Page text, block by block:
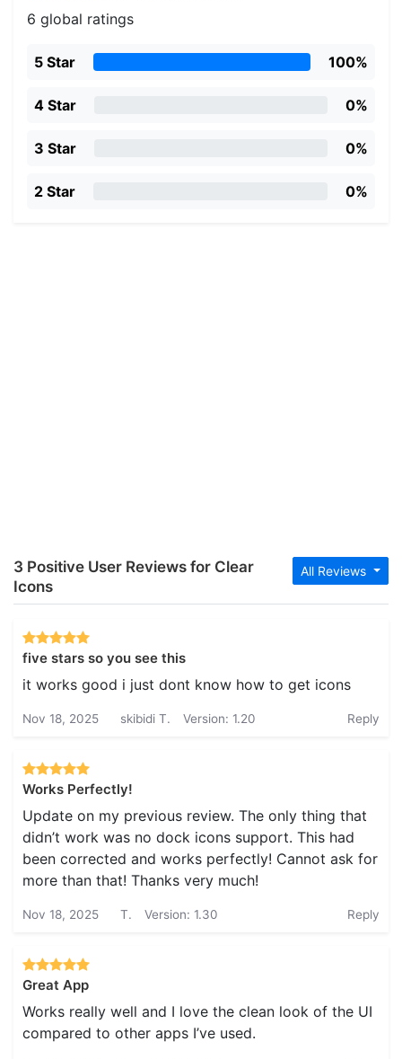
6 global ratings
5 Star 100%
4 Star 0%
3 Star 0%
2 Star 0%
All Reviews
3 Positive User Reviews for Clear
Icons
five stars so you see this
it works good i just dont know how to get icons
Nov 18, 2025 skibidi T. Version: 1.20 Reply
Works Perfectly!
Update on my previous review. The only thing that
didn’t work was no dock icons support. This had
been corrected and works perfectly! Cannot ask for
more than that! Thanks very much!
Nov 18, 2025 T. Version: 1.30 Reply
Great App
Works really well and I love the clean look of the UI
compared to other apps I’ve used.